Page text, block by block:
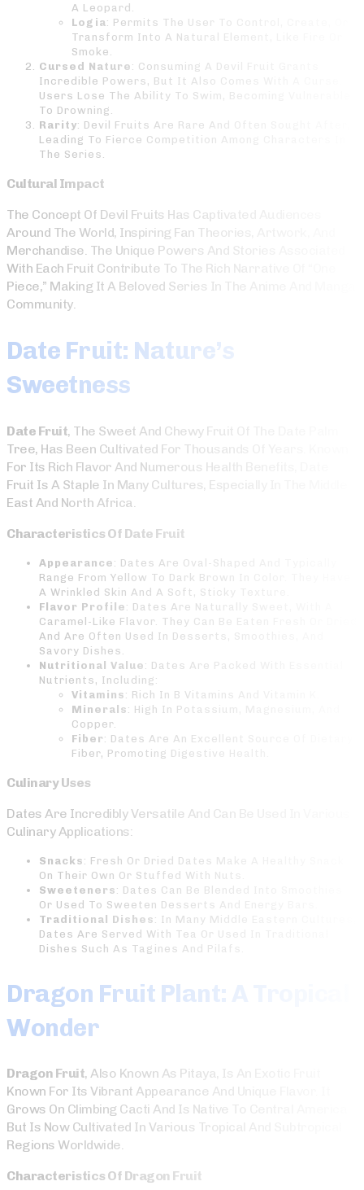
A Leopard.
Logia : Permits The User To Control, Create, Or
Transform Into A Natural Element, Like Fire Or
Smoke.
Cursed Nature : Consuming A Devil Fruit Grants
Incredible Powers, But It Also Comes With A Curse.
Users Lose The Ability To Swim, Becoming Vulnerable
To Drowning.
Rarity: Devil Fruits Are Rare And Often Sought After,
Leading To Fierce Competition Among Characters In
The Series.
Cultural Impact
The Concept Of Devil Fruits Has Captivated Audiences
Around The World, Inspiring Fan Theories, Artwork, And
Merchandise. The Unique Powers And Stories Associated
With Each Fruit Contribute To The Rich Narrative Of “One
Piece,” Making It A Beloved Series In The Anime And Manga
Community.
Date Fruit: Nature’s
Sweetness
Date Fruit, The Sweet And Chewy Fruit Of The Date Palm
Tree, Has Been Cultivated For Thousands Of Years. Known
For Its Rich Flavor And Numerous Health Benefits, Date
Fruit Is A Staple In Many Cultures, Especially In The Middle
East And North Africa.
Characteristics Of Date Fruit
Appearance : Dates Are Oval-Shaped And Typically
Range From Yellow To Dark Brown In Color. They Have
A Wrinkled Skin And A Soft, Sticky Texture.
Flavor Profile : Dates Are Naturally Sweet, With A
Caramel-Like Flavor. They Can Be Eaten Fresh Or Dried
And Are Often Used In Desserts, Smoothies, And
Savory Dishes.
Nutritional Value : Dates Are Packed With Essential
Nutrients, Including:
Vitamins : Rich In B Vitamins And Vitamin K.
Minerals : High In Potassium, Magnesium, And
Copper.
Fiber : Dates Are An Excellent Source Of Dietary
Fiber, Promoting Digestive Health.
Culinary Uses
Dates Are Incredibly Versatile And Can Be Used In Various
Culinary Applications:
Snacks : Fresh Or Dried Dates Make A Healthy Snack
On Their Own Or Stuffed With Nuts.
Sweeteners : Dates Can Be Blended Into Smoothies
Or Used To Sweeten Desserts And Energy Bars.
Traditional Dishes : In Many Middle Eastern Cultures,
Dates Are Served With Tea Or Used In Traditional
Dishes Such As Tagines And Pilafs.
Dragon Fruit Plant: A Tropical
Wonder
Dragon Fruit, Also Known As Pitaya, Is An Exotic Fruit
Known For Its Vibrant Appearance And Unique Flavor. It
Grows On Climbing Cacti And Is Native To Central America
But Is Now Cultivated In Various Tropical And Subtropical
Regions Worldwide.
Characteristics Of Dragon Fruit